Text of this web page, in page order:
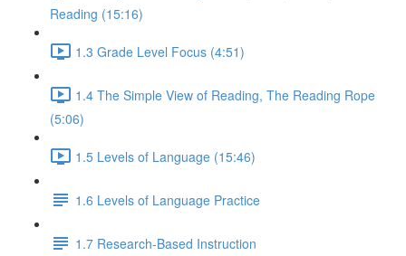
Reading (15:16)
1.3 Grade Level Focus (4:51)
1.4 The Simple View of Reading, The Reading Rope
(5:06)
1.5 Levels of Language (15:46)
1.6 Levels of Language Practice
1.7 Research-Based Instruction